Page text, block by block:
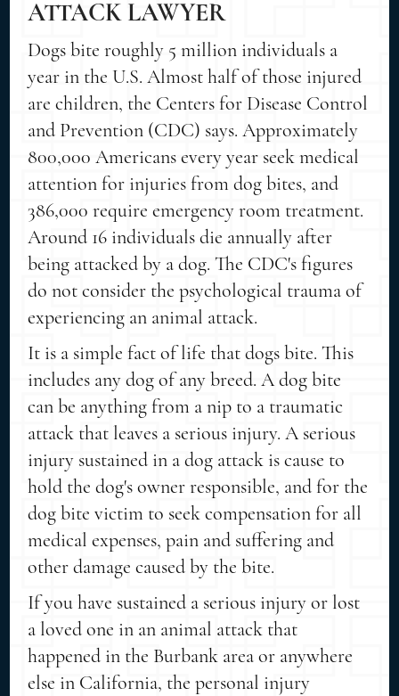
ATTACK LAWYER
Dogs bite roughly 5 million individuals a
year in the U.S. Almost half of those injured
are children, the Centers for Disease Control
and Prevention (CDC) says. Approximately
800,000 Americans every year seek medical
attention for injuries from dog bites, and
386,000 require emergency room treatment.
Around 16 individuals die annually after
being attacked by a dog. The CDC's figures
do not consider the psychological trauma of
experiencing an animal attack.
It is a simple fact of life that dogs bite. This
includes any dog of any breed. A dog bite
can be anything from a nip to a traumatic
attack that leaves a serious injury. A serious
injury sustained in a dog attack is cause to
hold the dog's owner responsible, and for the
dog bite victim to seek compensation for all
medical expenses, pain and suffering and
other damage caused by the bite.
If you have sustained a serious injury or lost
a loved one in an animal attack that
happened in the Burbank area or anywhere
else in California, the personal injury